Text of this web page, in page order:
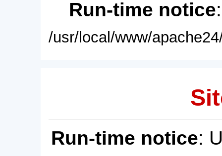
Run-time notice
/usr/local/www/
Run-time notice: